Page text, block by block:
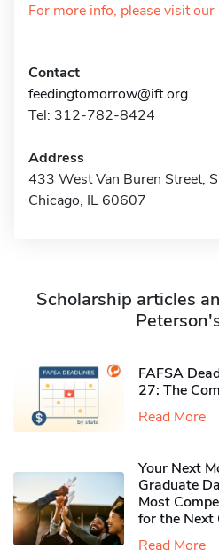
For more info, please visit our
Contact
feedingtomorrow@ift.org
Tel: 312-782-8424
Address
433 West Van Buren Street,
Chicago, IL 60607
Scholarship articles
FAFSA
27: The
Read More
Your Next
Graduate
Most
for the Next
Read More